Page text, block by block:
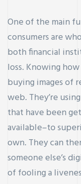
One of the main
consumers are
both financial
loss. Knowing
buying images of
web. They’re
that have been
available–to
own. They can
someone else’s
of fooling a